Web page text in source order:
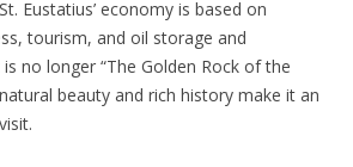
Eustatius’ economy is based on
tourism, and oil storage and
no longer “The Golden Rock of the
natural beauty and rich history make it an